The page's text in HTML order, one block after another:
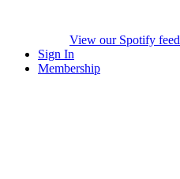
View our Spotify feed
Sign In
Membership